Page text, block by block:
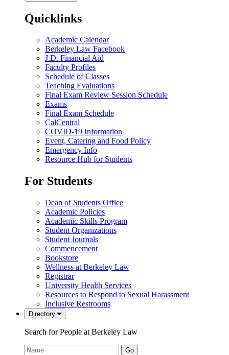
Quicklinks
Academic Calendar
Berkeley Law Facebook
J.D. Financial Aid
Faculty Profiles
Schedule of Classes
Teaching Evaluations
Final Exam Review Session Schedule
Exams
Final Exam Schedule
CalCentral
COVID-19 Information
Event, Catering and Food Policy
Emergency Info
Resource Hub for Students
For Students
Dean of Students Office
Academic Policies
Academic Skills Program
Student Organizations
Student Journals
Commencement
Bookstore
Wellness at Berkeley Law
Registrar
University Health Services
Resources to Respond to Sexual Harassment
Inclusive Restrooms
Directory
Search for People at Berkeley Law
Name:
Go